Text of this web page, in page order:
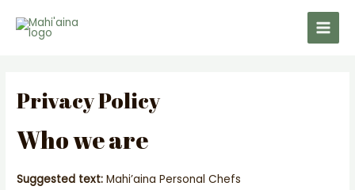
content
Main
Privacy Policy
Who we are
Suggested text:Mahi’aina Personal Chefs